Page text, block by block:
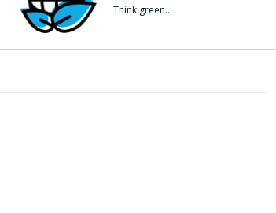
Think green...